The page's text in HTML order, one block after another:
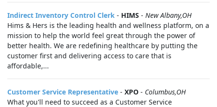
Indirect Inventory Control Clerk - HIMS - New Albany,OH
Hims & Hers is the leading health and wellness platform, on a
mission to help the world feel great through the power of
better health. We are redefining healthcare by putting the
customer first and delivering access to care that is
affordable,...
Customer Service Representative - XPO - Columbus,OH
What you'll need to succeed as a Customer Service